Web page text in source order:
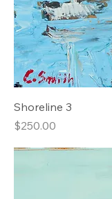
Shoreline 3
Price
$250.00